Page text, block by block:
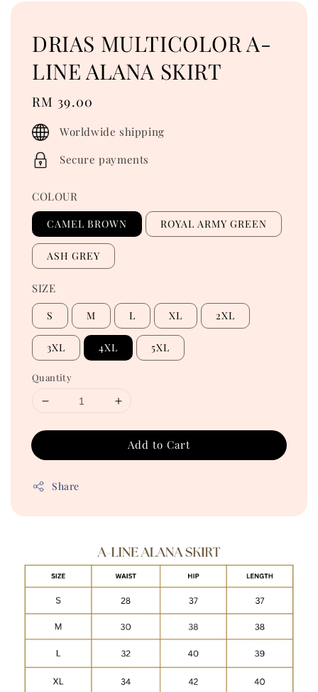
DRIAS MULTICOLOR A-
LINE ALANA SKIRT
Regular
price
RM 39.00
Worldwide shipping
Secure payments
COLOUR
CAMEL BROWN ROYAL ARMY GREEN
ASH GREY
SIZE
S M L XL 2XL
3XL 4XL 5XL
Quantity
Add to Cart
Share